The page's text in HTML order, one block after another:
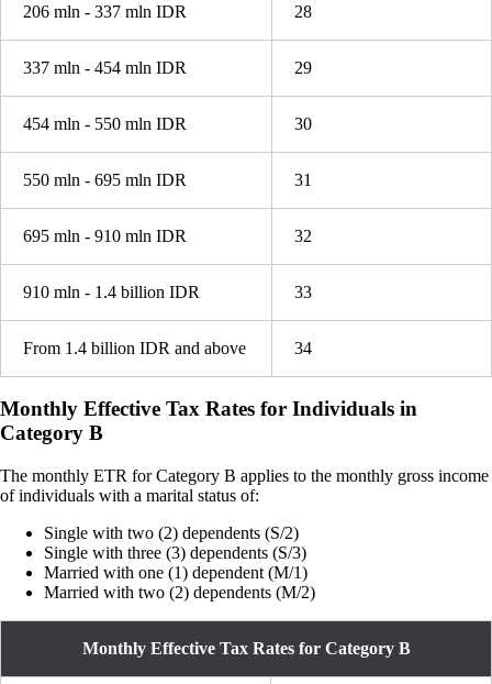
206 mln - 337 mln IDR 28
337 mln - 454 mln IDR 29
454 mln - 550 mln IDR 30
550 mln - 695 mln IDR 31
695 mln - 910 mln IDR 32
910 mln - 1.4 billion IDR 33
From 1.4 billion IDR and above 34
Monthly Effective Tax Rates for Individuals in
Category B
The monthly ETR for Category B applies to the monthly gross income
of individuals with a marital status of:
Single with two (2) dependents (S/2)
Single with three (3) dependents (S/3)
Married with one (1) dependent (M/1)
Married with two (2) dependents (M/2)
Monthly Effective Tax Rates for Category B